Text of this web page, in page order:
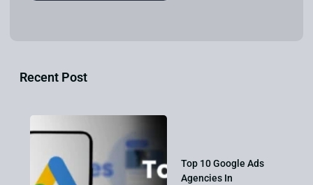
Recent Post
Top 10 Google Ads
Agencies In